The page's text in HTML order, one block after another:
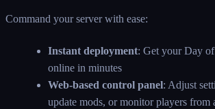
Command your server with ease:
Instant deployment: Get your Day
online in minutes
Web-based control panel: Adjust
update mods, or monitor players from